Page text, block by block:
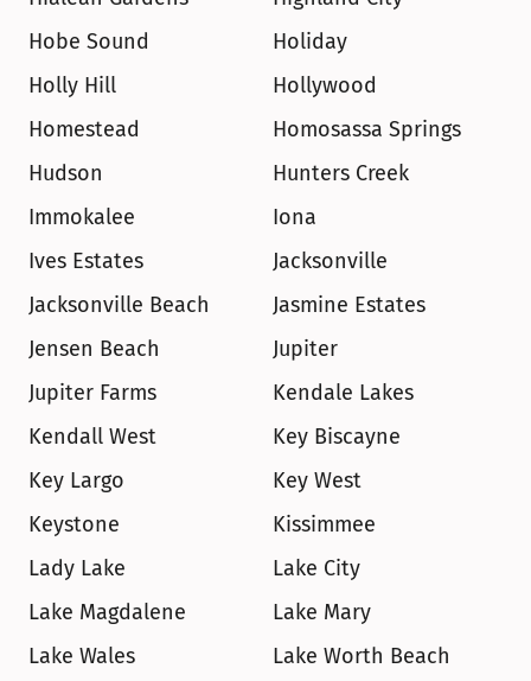
Hobe Sound
Holiday
Holly Hill
Hollywood
Homestead
Homosassa Springs
Hudson
Hunters Creek
Immokalee
Iona
Ives Estates
Jacksonville
Jacksonville Beach
Jasmine Estates
Jensen Beach
Jupiter
Jupiter Farms
Kendale Lakes
Kendall West
Key Biscayne
Key Largo
Key West
Keystone
Kissimmee
Lady Lake
Lake City
Lake Magdalene
Lake Mary
Lake Wales
Lake Worth Beach